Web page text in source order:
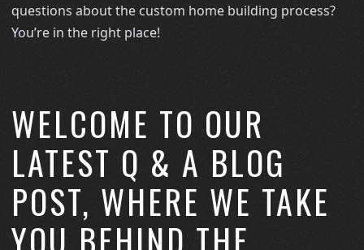
questions about the custom home building process?
You’re in the right place!
WELCOME TO OUR
LATEST Q & A BLOG
POST, WHERE WE TAKE